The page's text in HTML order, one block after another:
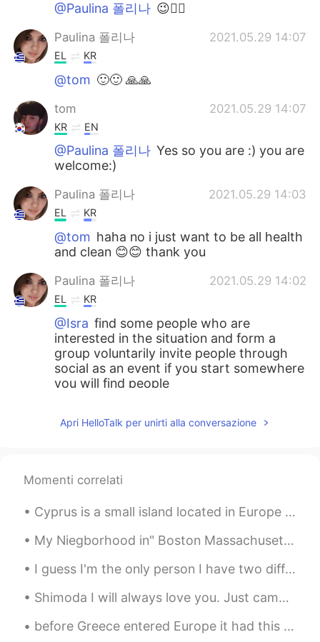
@Paulina 폴리나 😉👍🏻
Paulina 폴리나 2021.05.29 14:07
EL KR
@tom 🙂🙂 🙏🙏
tom 2021.05.29 14:07
KR EN
@Paulina 폴리나 Yes so you are :) you are
welcome:)
Paulina 폴리나 2021.05.29 14:03
EL KR
@tom haha no i just want to be all health
and clean 😊😊 thank you
Paulina 폴리나 2021.05.29 14:02
EL KR
@Isra find some people who are
interested in the situation and form a
group voluntarily invite people through
social as an event if you start somewhere
you will find people
KR EN
Isra
but with the modernity has become in a
people from other towns of the country
places of the world, day by day is a place
Apri HelloTalk per unirti alla conversazione
Momenti correlati
Cyprus is a small island located in Europe between Turkey and Africa, it is a European country, a...
My Niegborhood in" Boston Massachusetts"lol 🤣 it was sooo freaking cold but the "Fall "looks beau...
I guess I'm the only person I have two different faces hahaha.How each side of my face is differe...
Shimoda I will always love you. Just came back from an awesome weekend of surfing , kitesurfing...
before Greece entered Europe it had this coin I remember I was little when my mom gave me money f...